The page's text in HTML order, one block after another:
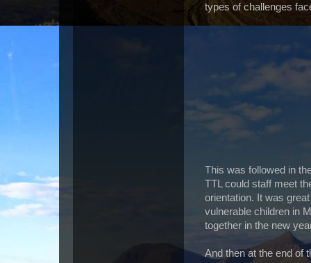
types of challenges
This was followed in
TTL could staff meet
orientation. It was
vulnerable children in
together in the new
And then at the end of